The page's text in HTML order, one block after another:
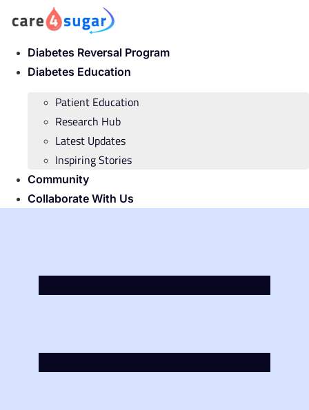
Diabetes Reversal Program
Diabetes Education
Patient Education
Research Hub
Latest Updates
Inspiring Stories
Community
Collaborate With Us